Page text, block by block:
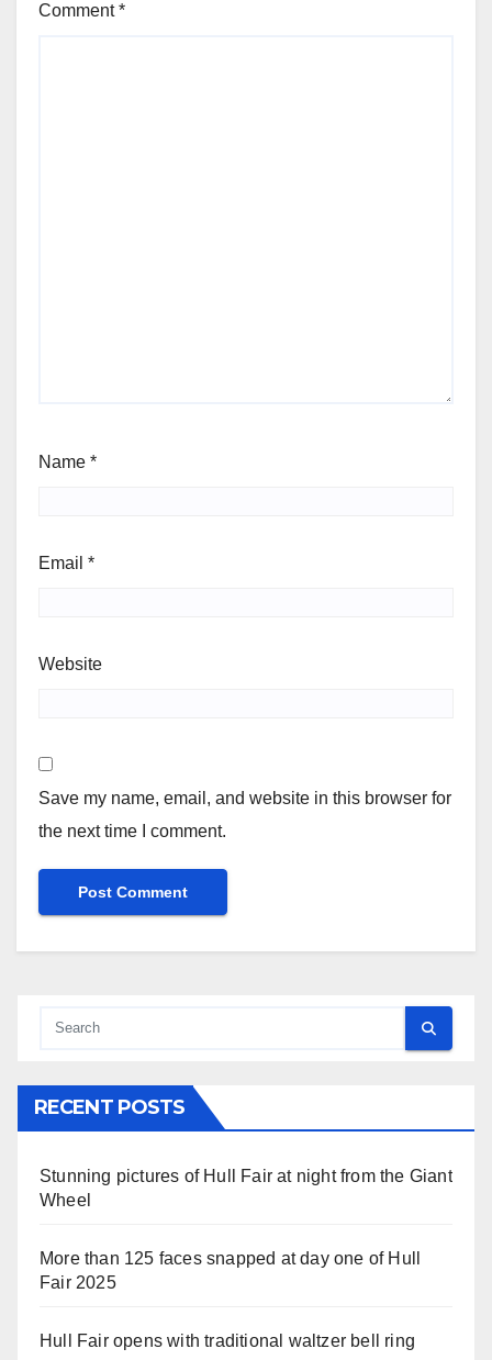
Comment*
Name *
Email *
Website
Save my name, email, and website in this browser for
the next time I comment.
RECENT POSTS
Stunning pictures of Hull Fair at night from the Giant
Wheel
More than 125 faces snapped at day one of Hull
Fair 2025
Hull Fair opens with traditional waltzer bell ring